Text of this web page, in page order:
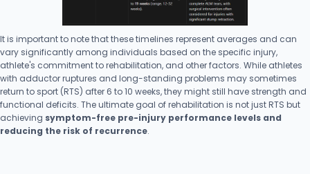
It is important to note that these timelines represent averages and can
vary significantly among individuals based on the specific injury,
athlete's commitment to rehabilitation, and other factors. While athletes
with adductor ruptures and long-standing problems may sometimes
return to sport (RTS) after 6 to 10 weeks, they might still have strength and
functional deficits. The ultimate goal of rehabilitation is not just RTS but
achieving symptom-free pre-injury performance levels and
reducing the risk of recurrence.